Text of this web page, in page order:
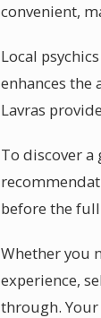
convenient,
Local
enhances the
Lavras
To discover a
before the
Whether you
experience,
through.